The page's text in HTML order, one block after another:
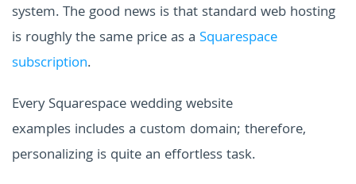
system. The good news is that standard web hosting
is roughly the same price as a Squarespace
subscription.
EverySquarespace wedding website
examples includes a custom domain; therefore,
personalizing is quite an effortless task.